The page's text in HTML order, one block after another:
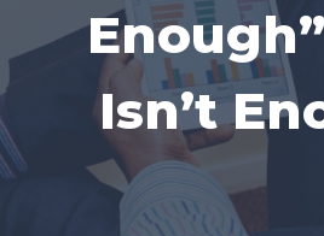
Isn’t